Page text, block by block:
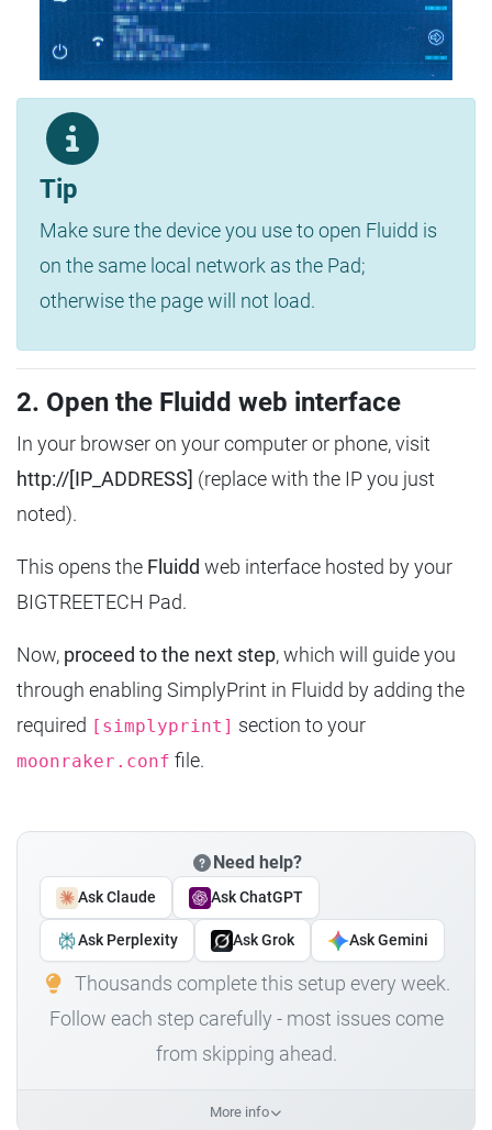
Tip
Make sure the device you use to open Fluidd is
on the same local network as the Pad;
otherwise the page will not load.
2. Open the Fluidd web interface
In your browser on your computer or phone, visit
http://[IP_ADDRESS] (replace with the IP you just
noted).
This opens the Fluidd web interface hosted by your
BIGTREETECH Pad.
Now, proceed to the next step, which will guide you
through enabling SimplyPrint in Fluidd by adding the
required
[simplyprint] section to your
moonraker.conf file.
Need help?
Ask Claude Ask ChatGPT
Ask Perplexity Ask Grok Ask Gemini
Thousands complete this setup every week.
Follow each step carefully - most issues come
from skipping ahead.
More info